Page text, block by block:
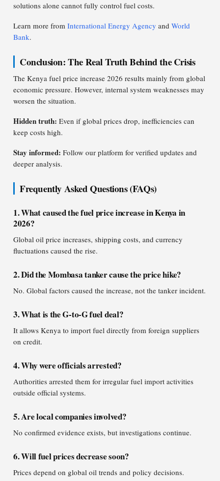
solutions alone cannot fully control fuel costs.
Learn more from International Energy Agency and World
Bank.
Conclusion: The Real Truth Behind the Crisis
The Kenya fuel price increase 2026 results mainly from global
economic pressure. However, internal system weaknesses may
worsen the situation.
Hidden truth: Even if global prices drop, inefficiencies can
keep costs high.
Stay informed: Follow our platform for verified updates and
deeper analysis.
Frequently Asked Questions (FAQs)
1. What caused the fuel price increase in Kenya in
2026?
Global oil price increases, shipping costs, and currency
fluctuations caused the rise.
2. Did the Mombasa tanker cause the price hike?
No. Global factors caused the increase, not the tanker incident.
3. What is the G-to-G fuel deal?
It allows Kenya to import fuel directly from foreign suppliers
on credit.
4. Why were officials arrested?
Authorities arrested them for irregular fuel import activities
outside official systems.
5. Are local companies involved?
No confirmed evidence exists, but investigations continue.
6. Will fuel prices decrease soon?
Prices depend on global oil trends and policy decisions.